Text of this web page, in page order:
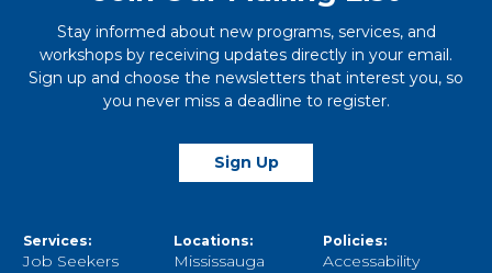
Stay informed about new programs, services, and
workshops by receiving updates directly in your email.
Sign up and choose the newsletters that interest you, so
you never miss a deadline to register.
Sign Up
Services:
Job Seekers
Locations:
Mississauga
Policies:
Accessability